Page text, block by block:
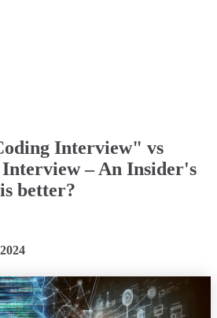
Interview" vs
Interview – An Insider's
better?